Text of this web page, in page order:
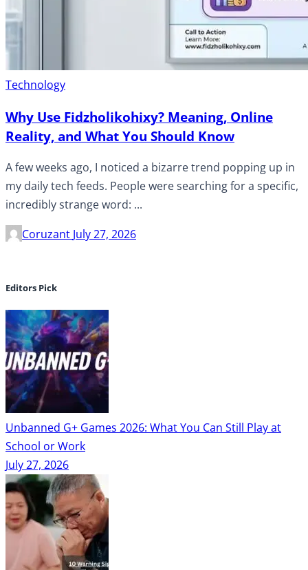
Technology
Why Use Fidzholikohixy? Meaning, Online
Reality, and What You Should Know
A few weeks ago, I noticed a bizarre trend popping up in
my daily tech feeds. People were searching for a specific,
incredibly strange word: ...
Coruzant July 27, 2026
Editors Pick
Unbanned G+ Games 2026: What You Can Still Play at
School or Work
July 27, 2026